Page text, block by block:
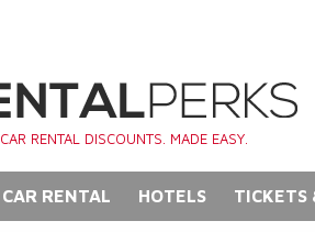
CAR RENTAL DISCOUNTS. MADE EASY.
CAR RENTAL HOTELS TICKETS